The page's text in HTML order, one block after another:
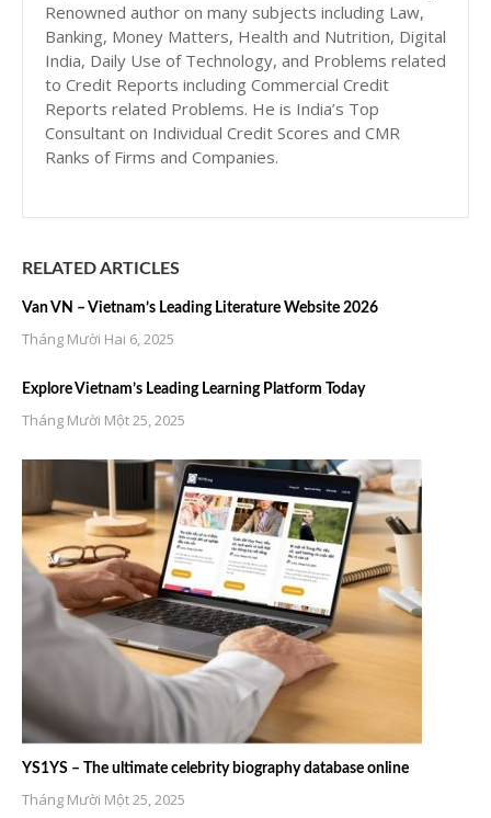
Renowned author on many subjects including Law,
Banking, Money Matters, Health and Nutrition, Digital
India, Daily Use of Technology, and Problems related
to Credit Reports including Commercial Credit
Reports related Problems. He is India’s Top
Consultant on Individual Credit Scores and CMR
Ranks of Firms and Companies.
RELATED ARTICLES
Van VN – Vietnam’s Leading Literature Website 2026
Tháng Mười Hai 6, 2025
Explore Vietnam’s Leading Learning Platform Today
Tháng Mười Một 25, 2025
YS1YS – The ultimate celebrity biography database online
Tháng Mười Một 25, 2025